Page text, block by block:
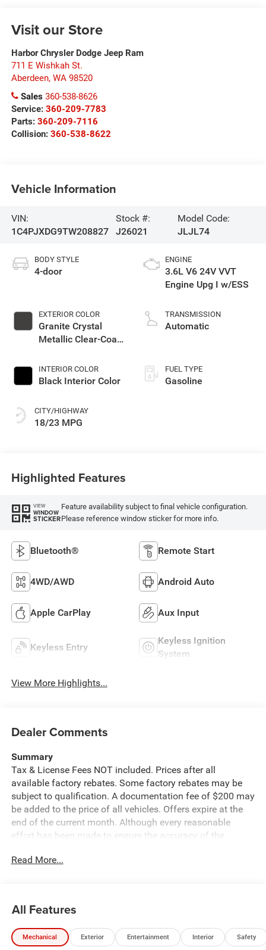
Visit our Store
Harbor Chrysler Dodge Jeep Ram
711 E Wishkah St.
Aberdeen, WA 98520
Sales360-538-8626
Service: 360-209-7783
Parts: 360-209-7116
Collision: 360-538-8622
Vehicle Information
VIN:
1C4PJXDG9TW208827
Stock #:
J26021
Model Code:
JLJL74
BODY STYLE
4-door
EXTERIOR COLOR
Granite Crystal
Metallic Clear-Coat
INTERIOR COLOR
Black Interior Color
CITY/HIGHWAY
18/23 MPG
ENGINE
3.6L V6 24V VVT
Engine Upg I w/ESS
TRANSMISSION
Automatic
FUEL TYPE
Gasoline
Highlighted Features
VIEW
WINDOW
STICKER
Feature availability subject to final vehicle configuration.
Please reference window sticker for more info.
Bluetooth® Remote Start
4WD/AWD Android Auto
Apple CarPlay Aux Input
Keyless Entry
Keyless Ignition
System
View More Highlights...
Dealer Comments
Summary
Tax & License Fees NOT included. Prices after all
available factory rebates. Some factory rebates may be
subject to qualification. A documentation fee of $200 may
be added to the price of all vehicles. Offers expire at the
end of the current month. Although every reasonable
effort has been made to ensure the accuracy of the
cannot be guaranteed. Published price subject to change
typographical or technical errors. Not valid with prior
sales. Please confirm all accuracy of information with the
dealer prior to purchase.
Read More...
All Features
Mechanical Exterior Entertainment Interior Safety